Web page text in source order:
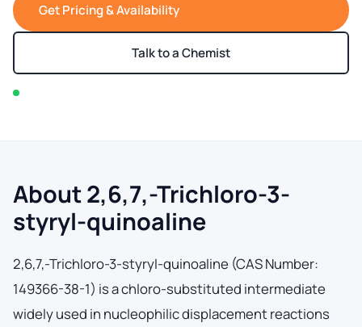
Get Pricing & Availability
Talk to a Chemist
About 2,6,7,-Trichloro-3-
styryl-quinoaline
2,6,7,-Trichloro-3-styryl-quinoaline (CAS Number:
149366-38-1) is a chloro-substituted intermediate
widely used in nucleophilic displacement reactions